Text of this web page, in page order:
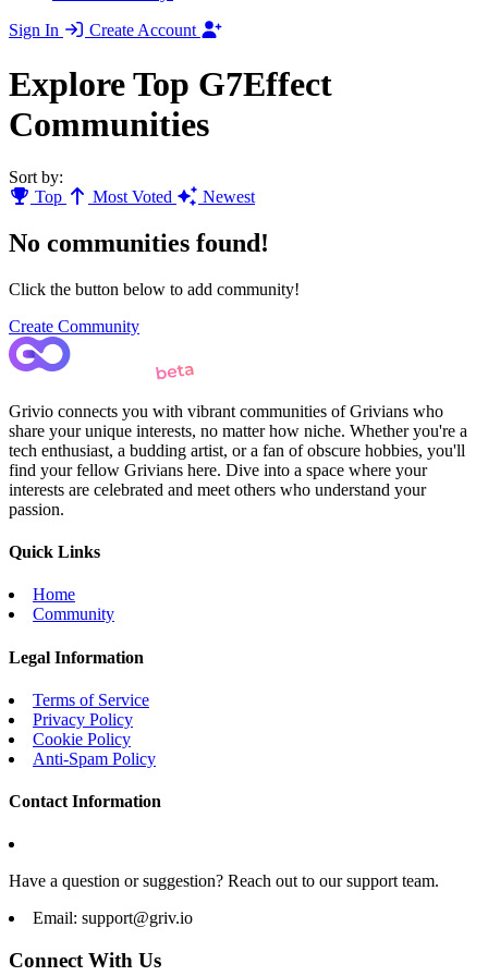
Sign In
Create Account
Explore Top G7Effect
Communities
Sort by:
Top
Most Voted Newest
No communities found!
Click the button below to add community!
Create Community
Grivio connects you with vibrant communities of Grivians who
share your unique interests, no matter how niche. Whether you're a
tech enthusiast, a budding artist, or a fan of obscure hobbies, you'll
find your fellow Grivians here. Dive into a space where your
interests are celebrated and meet others who understand your
passion.
Quick Links
Home
Community
Legal Information
Terms of Service
Privacy Policy
Cookie Policy
Anti-Spam Policy
Contact Information
Have a question or suggestion? Reach out to our support team.
Email: support@griv.io
Connect With Us